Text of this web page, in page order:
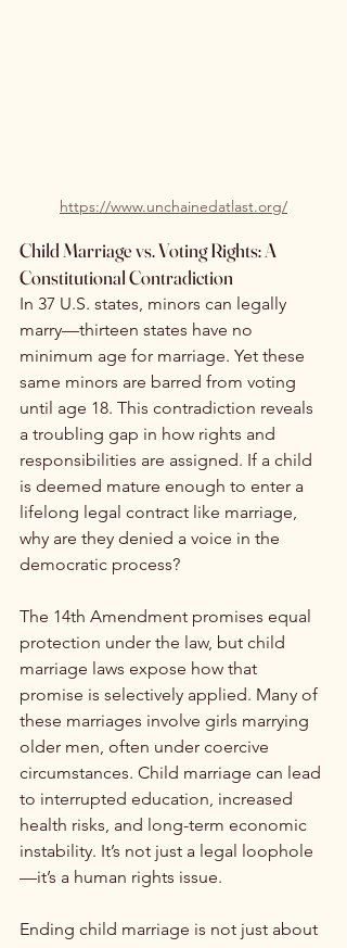
https://www.unchainedatlast.org/
Child Marriage vs. Voting Rights: A
Constitutional Contradiction
In 37 U.S. states, minors can legally
marry—thirteen states have no
minimum age for marriage. Yet these
same minors are barred from voting
until age 18. This contradiction reveals
a troubling gap in how rights and
responsibilities are assigned. If a child
is deemed mature enough to enter a
lifelong legal contract like marriage,
why are they denied a voice in the
democratic process?
The 14th Amendment promises equal
protection under the law, but child
marriage laws expose how that
promise is selectively applied. Many of
these marriages involve girls marrying
older men, often under coercive
circumstances. Child marriage can lead
to interrupted education, increased
health risks, and long-term economic
instability. It’s not just a legal loophole
—it’s a human rights issue.
Ending child marriage is not just about